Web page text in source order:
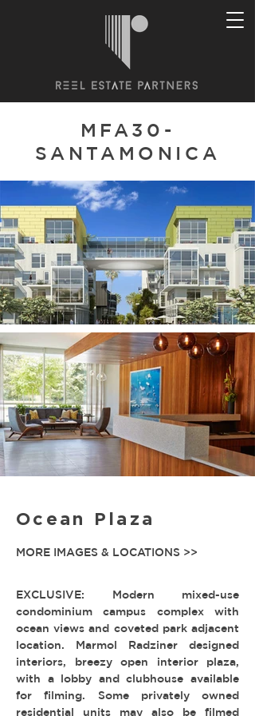
MFA30-
SANTAMONICA
Ocean Plaza
MORE IMAGES & LOCATIONS >>
EXCLUSIVE: Modern mixed-use
condominium campus complex with
ocean views and coveted park adjacent
location. Marmol Radziner designed
interiors, breezy open interior plaza,
with a lobby and clubhouse available
for filming. Some privately owned
residential units may also be filmed